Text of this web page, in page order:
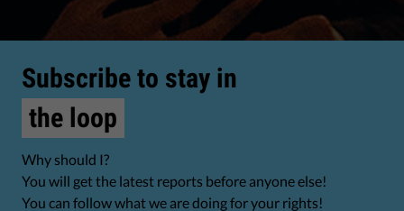
Subscribe to stay in
the loop
Why should I?
You will get the latest reports before anyone else!
You can follow what we are doing for your rights!